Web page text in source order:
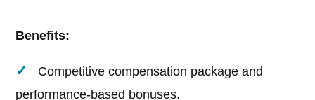
Benefits:
Competitive compensation package and
performance-based bonuses.